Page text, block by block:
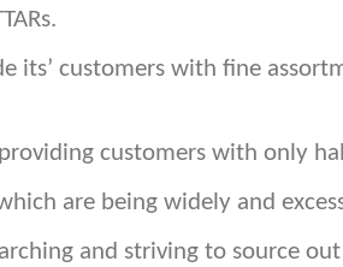
its’ customers with fine
customers with only
are being widely and
and striving to source